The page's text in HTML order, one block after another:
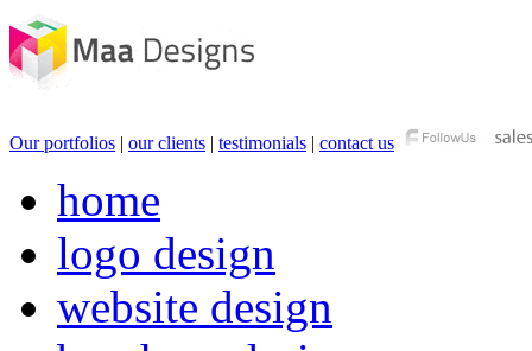
Our portfolios | our clients | testimonials | contact us
home
logo design
website design